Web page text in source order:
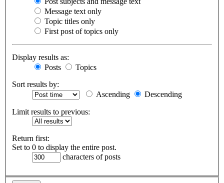
Message text only
Topic titles only
First post of topics only
Display results as:
Posts
Topics
Sort results by:
Ascending
Descending
Limit results to previous:
Return first:
Set to 0 to display the entire post.
characters of posts